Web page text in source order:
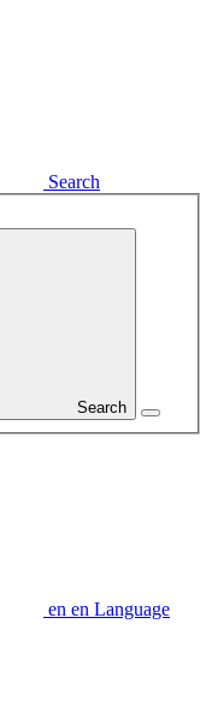
Search
Search
en en Language